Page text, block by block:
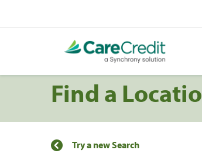
Find a
Try a new Search